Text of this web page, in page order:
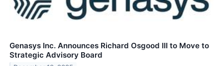
Genasys Inc. Announces Richard Osgood III to Move to
Strategic Advisory Board